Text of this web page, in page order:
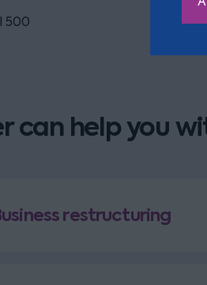
500
can help you
restructuring